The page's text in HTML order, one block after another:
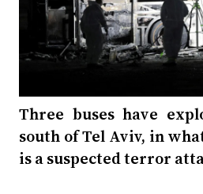
Three buses have
south of Tel Aviv, in
is a suspected terror